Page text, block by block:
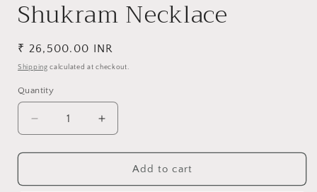
Shukram Necklace
Regular
price
₹ 26,500.00 INR
Shipping calculated at checkout.
Quantity
Decrease
quantity
for
Necklace
Increase
quantity
for
Shukram
Necklace
Add to cart